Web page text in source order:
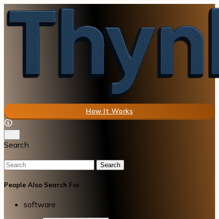
How It Works
Search
Search
People Also Search For
software